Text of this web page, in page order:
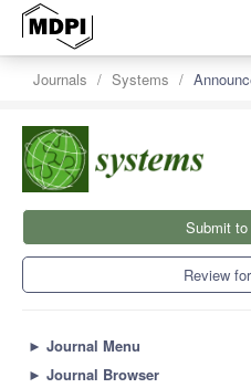
Journals Systems
Submit to
Review for
► Journal Menu
► Journal Browser